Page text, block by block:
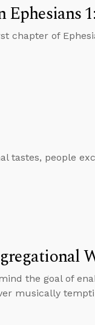
chapter of
tastes, people
the goal of
musically